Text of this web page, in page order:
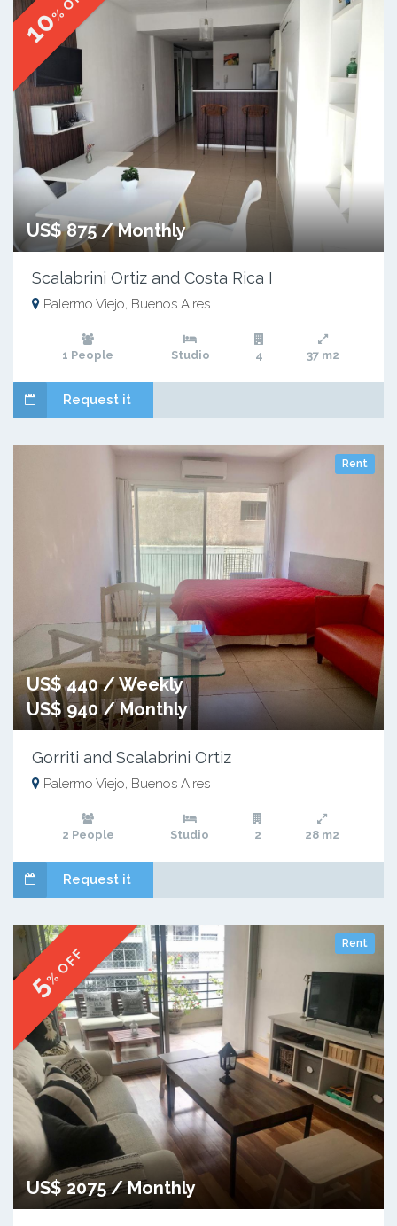
10
US$ 875 / Monthly
Scalabrini Ortiz and Costa Rica I
Palermo Viejo, Buenos Aires
1 People Studio 4 37 m2
Request it
Rent
US$ 440 / Weekly
US$ 940 / Monthly
Gorriti and Scalabrini Ortiz
Palermo Viejo, Buenos Aires
2 People Studio 2 28 m2
Request it
Rent
5% OFF
US$ 2075 / Monthly